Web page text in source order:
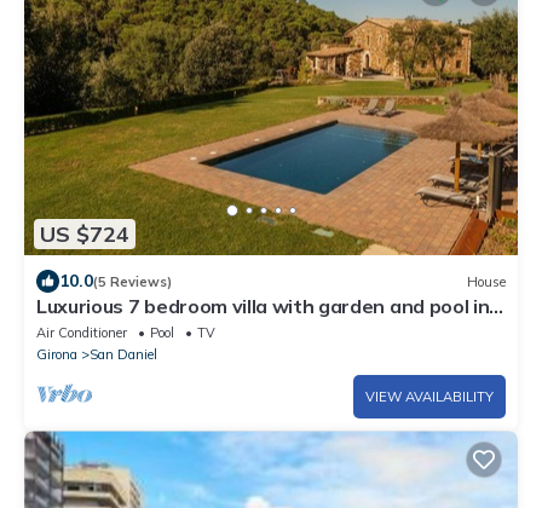
US $724
10.0(5 Reviews) House
Luxurious 7 bedroom villa with garden and pool in
Girona
Air Conditioner Pool
TV
Girona
San Daniel
VIEW AVAILABILITY